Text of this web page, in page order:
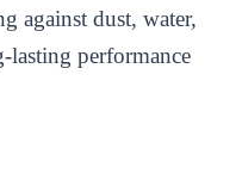
against dust, water,
lasting performance